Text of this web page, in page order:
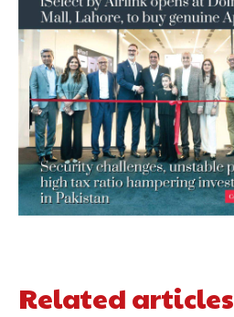
Related articles